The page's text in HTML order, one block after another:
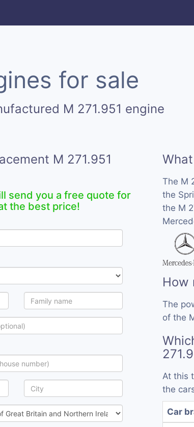
for sale
M 271.951 engine
M 271.951
send you a free quote for
the best price!
The M
the
the M
How
The
of the
At this
the
Car